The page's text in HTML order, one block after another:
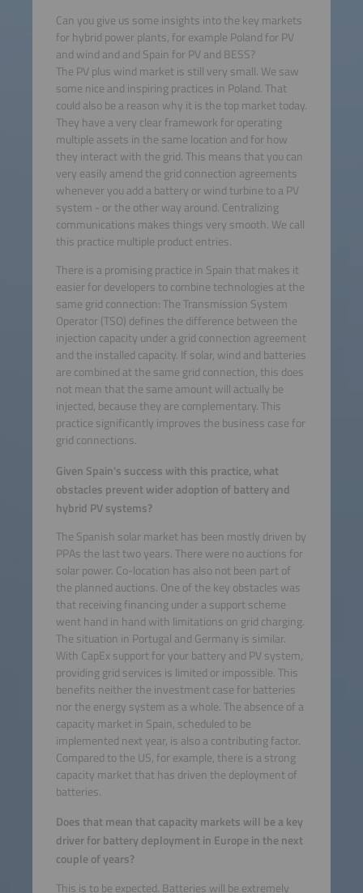
Can you give us some insights into the key markets
for hybrid power plants, for example Poland for PV
and wind and and Spain for PV and BESS?
The PV plus wind market is still very small. We saw
some nice and inspiring practices in Poland. That
could also be a reason why it is the top market today.
They have a very clear framework for operating
multiple assets in the same location and for how
they interact with the grid. This means that you can
very easily amend the grid connection agreements
whenever you add a battery or wind turbine to a PV
system - or the other way around. Centralizing
communications makes things very smooth. We call
this practice multiple product entries.
There is a promising practice in Spain that makes it
easier for developers to combine technologies at the
same grid connection: The Transmission System
Operator (TSO) defines the difference between the
injection capacity under a grid connection agreement
and the installed capacity. If solar, wind and batteries
are combined at the same grid connection, this does
not mean that the same amount will actually be
injected, because they are complementary. This
practice significantly improves the business case for
grid connections.
Given Spain's success with this practice, what
obstacles prevent wider adoption of battery and
hybrid PV systems?
The Spanish solar market has been mostly driven by
PPAs the last two years. There were no auctions for
solar power. Co-location has also not been part of
the planned auctions. One of the key obstacles was
that receiving financing under a support scheme
went hand in hand with limitations on grid charging.
The situation in Portugal and Germany is similar.
With CapEx support for your battery and PV system,
providing grid services is limited or impossible. This
benefits neither the investment case for batteries
nor the energy system as a whole. The absence of a
capacity market in Spain, scheduled to be
implemented next year, is also a contributing factor.
Compared to the US, for example, there is a strong
capacity market that has driven the deployment of
batteries.
Does that mean that capacity markets will be a key
driver for battery deployment in Europe in the next
couple of years?
This is to be expected. Batteries will be extremely